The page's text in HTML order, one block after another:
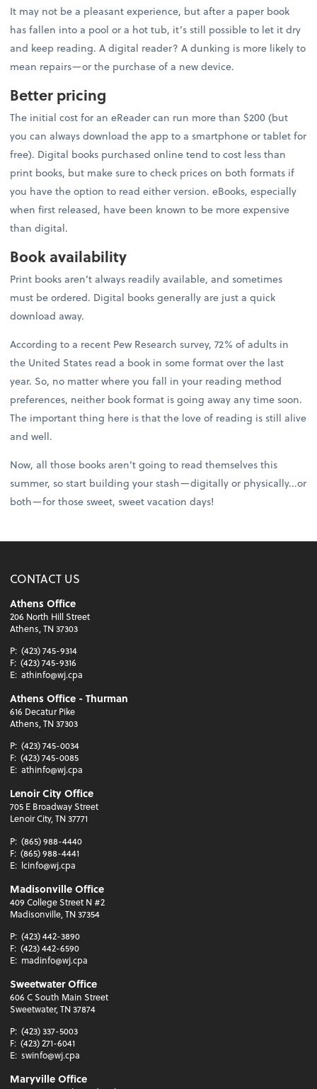
It may not be a pleasant experience, but after a paper book
has fallen into a pool or a hot tub, it’s still possible to let it dry
and keep reading. A digital reader? A dunking is more likely to
mean repairs—or the purchase of a new device.
Better pricing
The initial cost for an eReader can run more than $200 (but
you can always download the app to a smartphone or tablet for
free). Digital books purchased online tend to cost less than
print books, but make sure to check prices on both formats if
you have the option to read either version. eBooks, especially
when first released, have been known to be more expensive
than digital.
Book availability
Print books aren’t always readily available, and sometimes
must be ordered. Digital books generally are just a quick
download away.
According to a recent Pew Research survey, 72% of adults in
the United States read a book in some format over the last
year. So, no matter where you fall in your reading method
preferences, neither book format is going away any time soon.
The important thing here is that the love of reading is still alive
and well.
Now, all those books aren’t going to read themselves this
summer, so start building your stash—digitally or physically...or
both—for those sweet, sweet vacation days!
CONTACT US
Athens Office
206 North Hill Street
Athens, TN 37303
P: (423) 745-9314
F: (423) 745-9316
E: athinfo@wj.cpa
Athens Office - Thurman
616 Decatur Pike
Athens, TN 37303
P: (423) 745-0034
F: (423) 745-0085
E: athinfo@wj.cpa
Lenoir City Office
705 E Broadway Street
Lenoir City, TN 37771
P: (865) 988-4440
F: (865) 988-4441
E: lcinfo@wj.cpa
Madisonville Office
409 College Street N #2
Madisonville, TN 37354
P: (423) 442-3890
F: (423) 442-6590
E: madinfo@wj.cpa
Sweetwater Office
606 C South Main Street
Sweetwater, TN 37874
P: (423) 337-5003
F: (423) 271-6041
E: swinfo@wj.cpa
Maryville Office